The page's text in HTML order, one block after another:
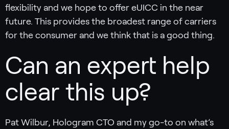
flexibility and we hope to offer eUICC in the near
future. This provides the broadest range of carriers
for the consumer and we think that is a good thing.
Can an expert help
clear this up?
Pat Wilbur, Hologram CTO and my go-to on what’s